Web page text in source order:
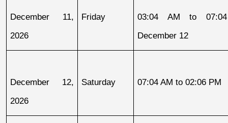
December 11,
2026
Friday
03:04 AM to
December 12
December 12,
2026
Saturday 07:04 AM to 02:06 PM